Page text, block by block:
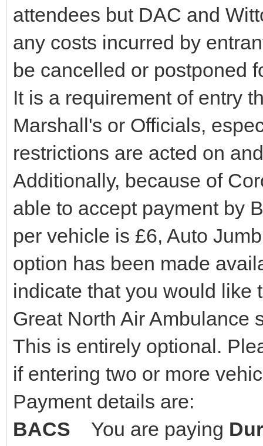
attendees but DAC and
any costs incurred by
be cancelled or postponed
It is a requirement of entry
Marshall's or Officials,
restrictions are acted on
Additionally, because of
able to accept payment by
per vehicle is £6, Auto
option has been made
indicate that you would like
Great North Air
This is entirely optional.
if entering two or more
Payment details are:
BACS You are paying